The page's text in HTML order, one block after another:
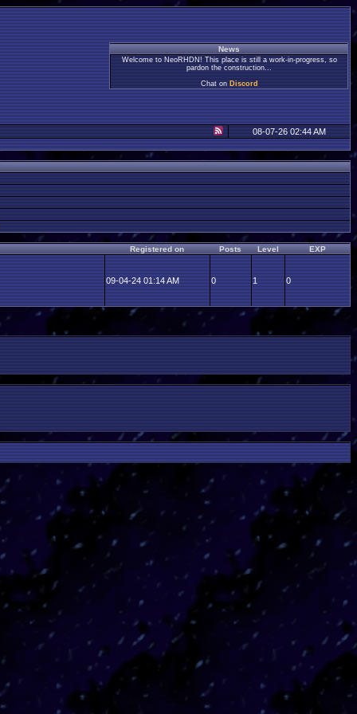
News
Welcome to NeoRHDN! This place is still a work-in-progress, so
pardon the construction...
Chat on Discord
08-07-26 02:44 AM
Registered on Posts Level EXP
09-04-24 01:14 AM 0 1 0